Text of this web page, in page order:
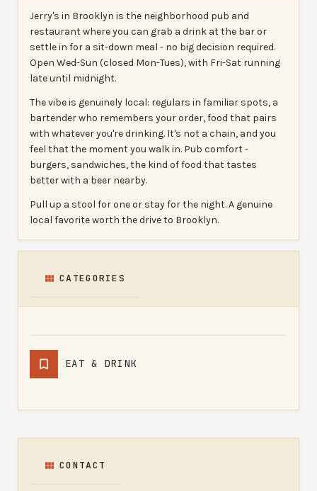
Jerry's in Brooklyn is the neighborhood pub and
restaurant where you can grab a drink at the bar or
settle in for a sit-down meal - no big decision required.
Open Wed-Sun (closed Mon-Tues), with Fri-Sat running
late until midnight.
The vibe is genuinely local: regulars in familiar spots, a
bartender who remembers your order, food that pairs
with whatever you're drinking. It's not a chain, and you
feel that the moment you walk in. Pub comfort -
burgers, sandwiches, the kind of food that tastes
better with a beer nearby.
Pull up a stool for one or stay for the night. A genuine
local favorite worth the drive to Brooklyn.
CATEGORIES
EAT & DRINK
CONTACT